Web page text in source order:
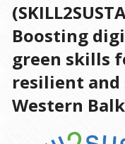
Boosting
green skills
resilient
Western